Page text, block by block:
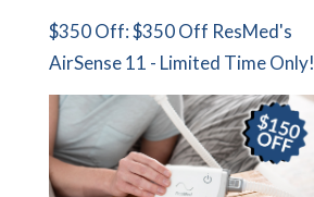
$350 Off: $350 Off ResMed's
AirSense 11 - Limited Time Only!